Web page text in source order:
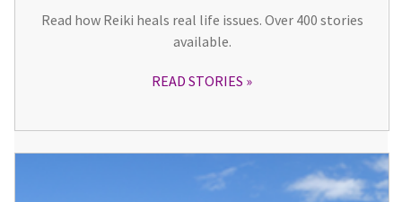
Read how Reiki heals real life issues. Over 400 stories
available.
READ STORIES